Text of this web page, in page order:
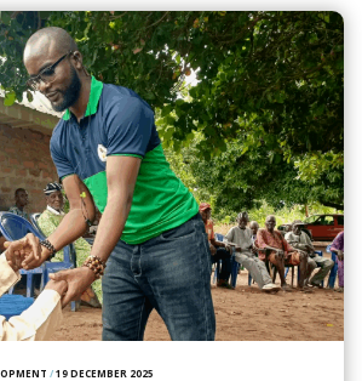
/19 DECEMBER 2025